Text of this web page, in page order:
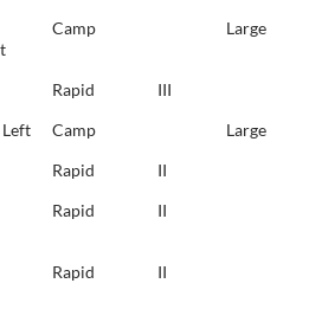
Camp Large
Rapid
III
Left Camp
Large
Rapid
II
Rapid II
Rapid II